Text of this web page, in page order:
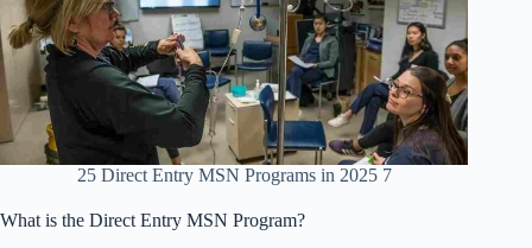
25 Direct Entry MSN Programs in 2025 7
What is the Direct Entry MSN Program?